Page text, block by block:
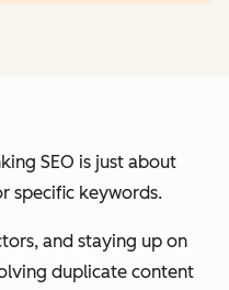
SEO is just about
specific keywords.
and staying up on
duplicate content